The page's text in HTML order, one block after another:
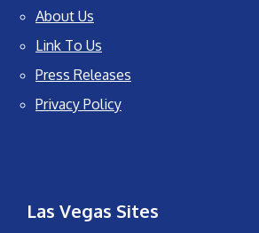
About Us
Link To Us
Press Releases
Privacy Policy
Las Vegas Sites